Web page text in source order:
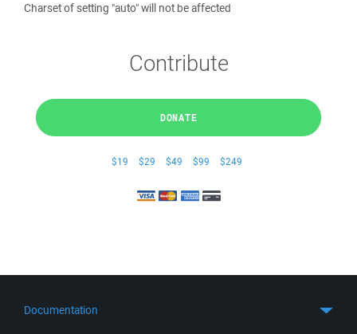
Charset of setting "auto" will not be affected
Contribute
DONATE
$19 $29 $49 $99 $249
Documentation